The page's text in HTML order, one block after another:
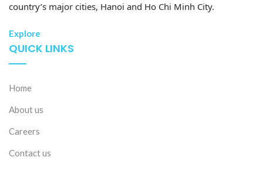
country’s major cities, Hanoi and Ho Chi Minh City.
Explore
QUICK LINKS
Home
About us
Careers
Contact us